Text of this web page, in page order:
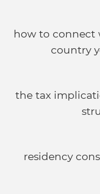
how to connect
country
the tax
residency